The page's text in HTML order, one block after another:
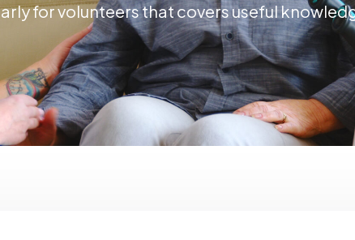
for volunteers that covers useful